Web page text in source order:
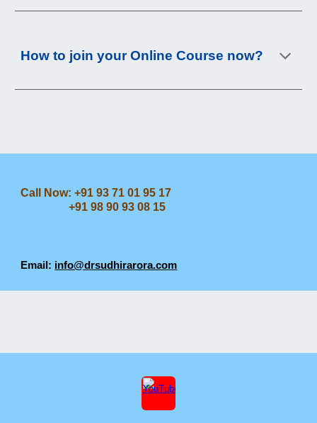
How to join your Online Course now?
Call Now: +91 93 71 01 95 17
+91 98 90 93 08 15
Email: info@drsudhirarora.com